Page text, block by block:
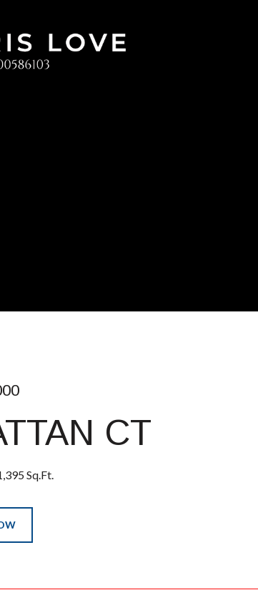
CT
Sq.Ft.